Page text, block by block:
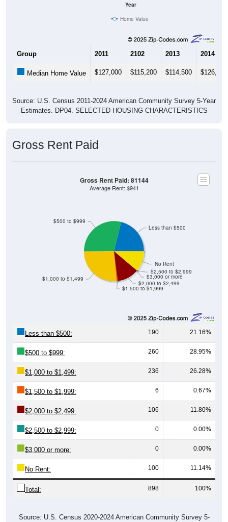
Year
Home Value
Group 2011 2102 2013 2014
Median Home Value $127,000 $115,200 $114,500 $126,700
Source: U.S. Census 2011-2024 American Community Survey 5-Year
Estimates. DP04. SELECTED HOUSING CHARACTERISTICS
Gross Rent Paid
$1,500 to $1,999
$2,000 to $2,499
$3,000 or more
$2,500 to $2,999
No Rent
$1,000 to $1,499
$500 to $999
Less than $500
Gross Rent Paid: 81144
Average Rent: $941
Less than $500: 190 21.16%
$500 to $999: 260 28.95%
$1,000 to $1,499: 236 26.28%
$1,500 to $1,999: 6 0.67%
$2,000 to $2,499: 106 11.80%
$2,500 to $2,999: 0 0.00%
$3,000 or more: 0 0.00%
No Rent: 100 11.14%
Total: 898 100%
Source: U.S. Census 2020-2024 American Community Survey 5-